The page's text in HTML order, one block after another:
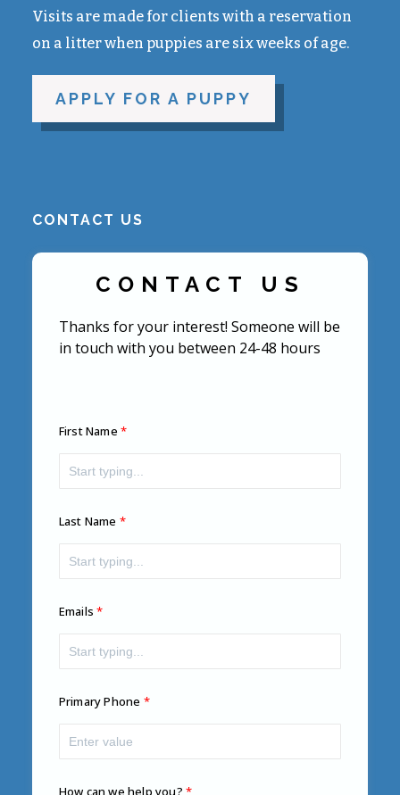
Visits are made for clients with a reservation
on a litter when puppies are six weeks of age.
APPLY FOR A PUPPY
CONTACT US
CONTACT US
Thanks for your interest! Someone will be
in touch with you between 24-48 hours
First Name
Last Name
Emails
Primary Phone
How can we help you?